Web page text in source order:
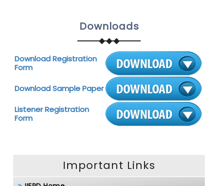
Downloads
Download Registration
Form
Download Sample Paper
Listener Registration
Form
Important Links